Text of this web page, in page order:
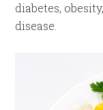
diabetes,
disease.